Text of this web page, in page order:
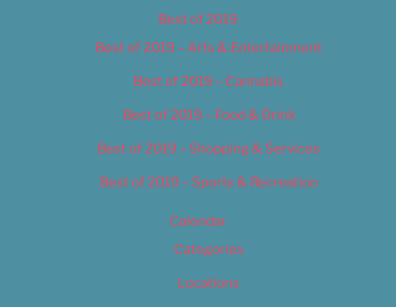
Best of 2019
Best of 2019 – Arts & Entertainment
Best of 2019 – Cannabis
Best of 2019 – Food & Drink
Best of 2019 – Shopping & Services
Best of 2019 – Sports & Recreation
Calendar
Categories
Locations